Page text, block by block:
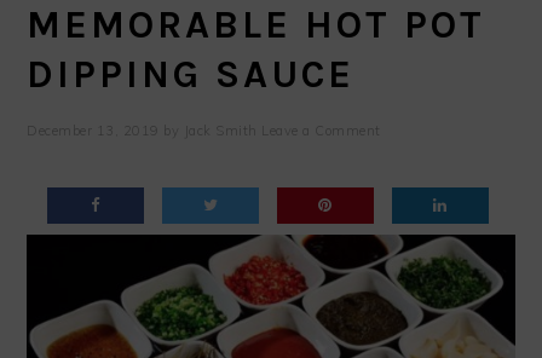
MEMORABLE HOT POT
DIPPING SAUCE
December 13, 2019 Jack Smith Leave a Comment